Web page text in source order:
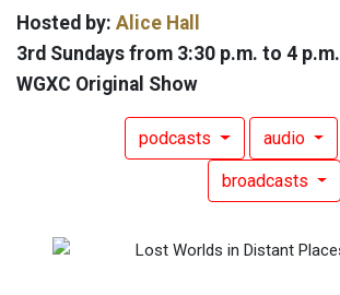
Hosted by: Alice Hall
3rd Sundays from 3:30 p.m. to 4 p.m.
WGXC Original Show
podcasts audio
broadcasts